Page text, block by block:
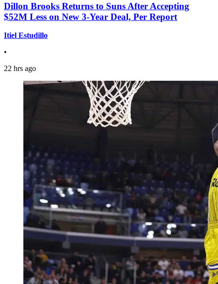
Dillon Brooks Returns to Suns After Accepting
$52M Less on New 3-Year Deal, Per Report
Itiel Estudillo
•
22 hrs ago